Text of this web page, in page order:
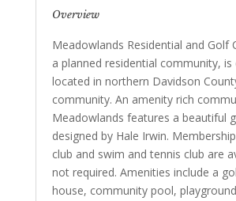
Overview
Meadowlands Residential and Golf
a planned residential community, is
located in northern Davidson
community. An amenity rich
Meadowlands features a beautiful
designed by Hale Irwin.
club and swim and tennis club are
not required. Amenities include a
house, community pool,